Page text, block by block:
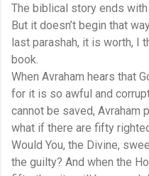
The biblical story ends
But it doesn’t begin that
last parashah, it is worth, I
book.
When Avraham hears that
for it is so awful and
cannot be saved, Avraham
what if there are fifty
Would You, the Divine,
the guilty? And when the